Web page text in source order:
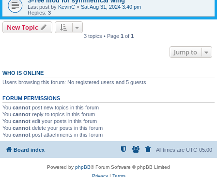
Last post by KevinC « Sat Aug 31, 2024 3:40 pm
Replies: 3
New Topic
3 topics • Page 1 of 1
Jump to
WHO IS ONLINE
Users browsing this forum: No registered users and 5 guests
FORUM PERMISSIONS
You cannot post new topics in this forum
You cannot reply to topics in this forum
You cannot edit your posts in this forum
You cannot delete your posts in this forum
You cannot post attachments in this forum
Board index All times are UTC-05:00
Powered by phpBB® Forum Software © phpBB Limited
Privacy| Terms